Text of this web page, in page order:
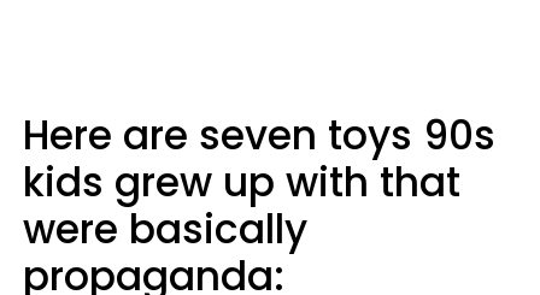
Here are seven toys 90s
kids grew up with that
were basically
propaganda: